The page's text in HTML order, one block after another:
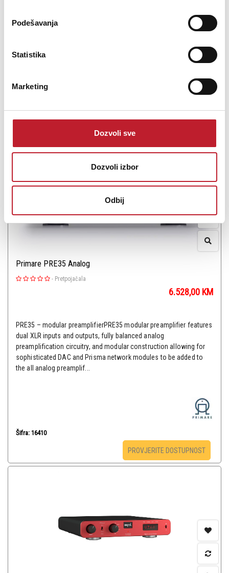
Podešavanja
Statistika
Marketing
Dozvoli sve
Dozvoli izbor
Odbij
0.00KM
66.508,00
Primare PRE35 Analog
- Pretpojačala
6.528,00 KM
PRE35 – modular preamplifierPRE35 modular preamplifier features
dual XLR inputs and outputs, fully balanced analog
preamplification circuitry, and modular construction allowing for
sophisticated DAC and Prisma network modules to be added to
the all analog preamplif...
Šifra: 16410
PROVJERITE DOSTUPNOST